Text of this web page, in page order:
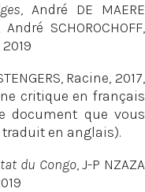
, André DE MAERE
André SCHOROCHOFF,
Racine, 2017,
critique en français
document que vous
en anglais).
du Congo, J-P NZAZA